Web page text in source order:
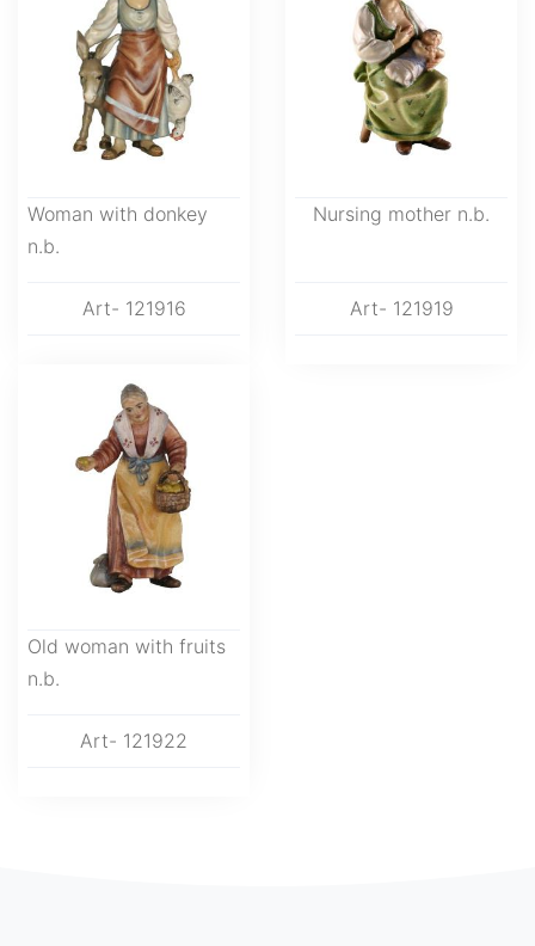
Woman with donkey
n.b.
Art- 121916
Nursing mother n.b.
Art- 121919
Old woman with fruits
n.b.
Art- 121922